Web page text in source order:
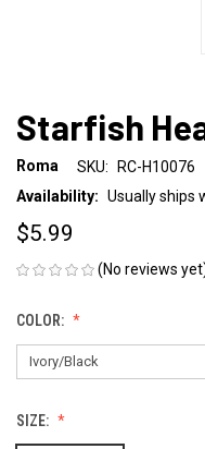
Starfish
Roma SKU:
RC-H10076
Availability: Usually ships
$5.99
(No reviews
COLOR:
SIZE: